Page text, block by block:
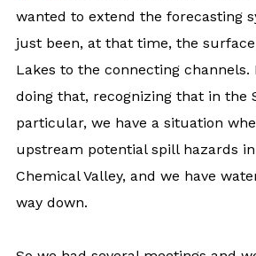
wanted to extend the forecasting
just been, at that time, the
Lakes to the connecting channels.
doing that, recognizing that in the
particular, we have a situation
upstream potential spill hazards
Chemical Valley, and we have
way down.